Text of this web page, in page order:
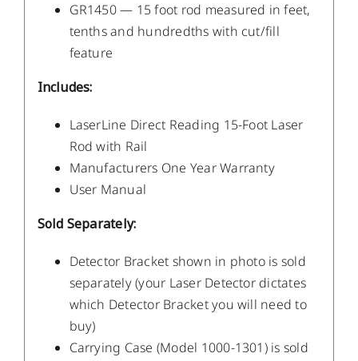
GR1450 — 15 foot rod measured in feet,
tenths and hundredths with cut/fill
feature
Includes:
LaserLine Direct Reading 15-Foot Laser
Rod with Rail
Manufacturers One Year Warranty
User Manual
Sold Separately:
Detector Bracket shown in photo is sold
separately (your Laser Detector dictates
which Detector Bracket you will need to
buy)
Carrying Case (Model 1000-1301) is sold